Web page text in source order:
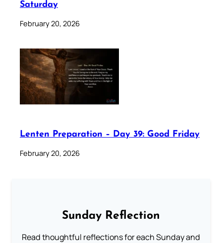
Saturday
February 20, 2026
Lenten Preparation – Day 39: Good Friday
February 20, 2026
Sunday Reflection
Read thoughtful reflections for each Sunday and